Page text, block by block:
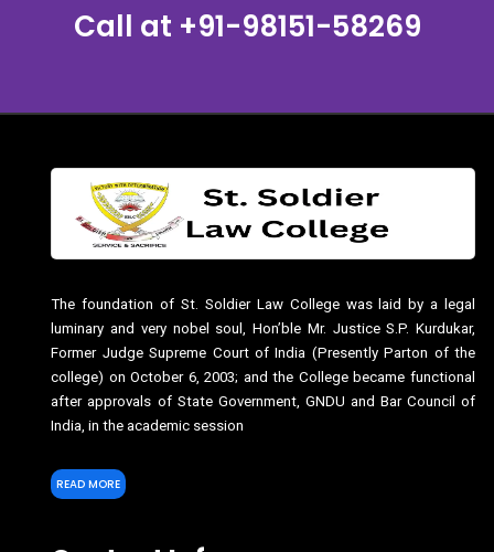
Call at +91-98151-58269
The foundation of St. Soldier Law College was laid by a legal
luminary and very nobel soul, Hon’ble Mr. Justice S.P. Kurdukar,
Former Judge Supreme Court of India (Presently Parton of the
college) on October 6, 2003; and the College became functional
after approvals of State Government, GNDU and Bar Council of
India, in the academic session
READ MORE